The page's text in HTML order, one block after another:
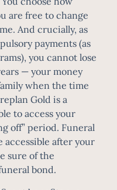
are free to change
And crucially, as
payments (as
you cannot lose
— your money
when the time
Gold is a
to access your
off” period. Funeral
accessible after your
sure of the
bond.